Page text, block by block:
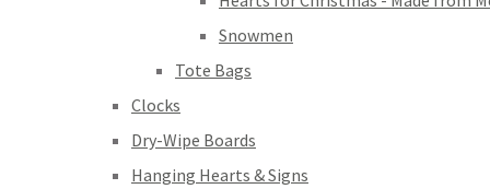
Snowmen
Tote Bags
Clocks
Dry-Wipe Boards
Hanging Hearts & Signs